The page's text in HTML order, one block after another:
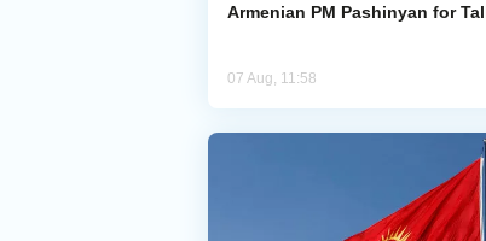
Armenian PM Pashinyan for
07 Aug, 11:58